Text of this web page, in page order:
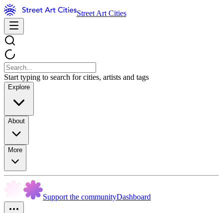
Street Art Cities
Start typing to search for cities, artists and tags
Explore
About
More
Support the communityDashboard